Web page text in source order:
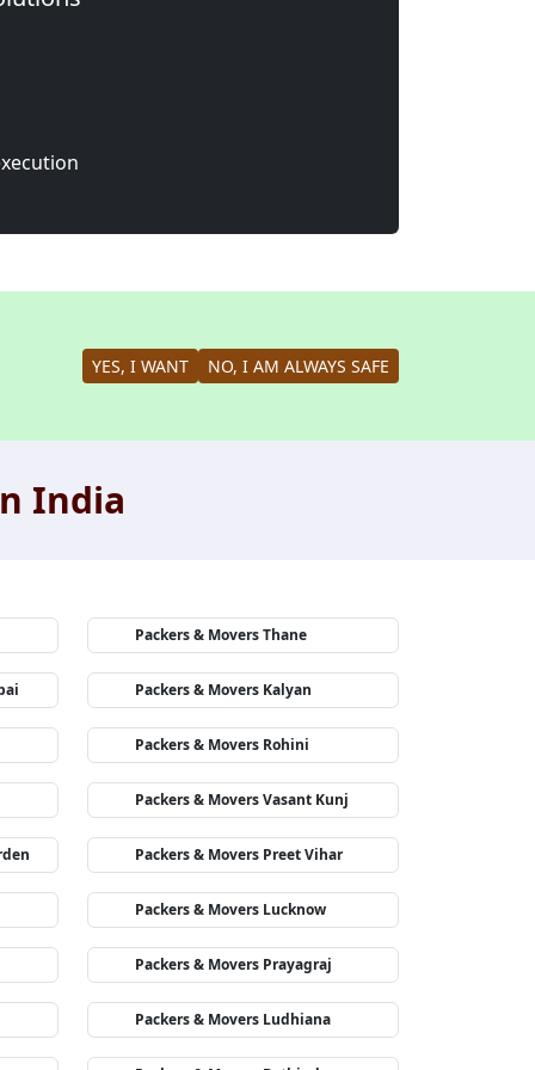
YES, I WANT NO, I AM ALWAYS SAFE
India
Packers & Movers Thane
Packers & Movers Kalyan
Packers & Movers Rohini
Packers & Movers Vasant Kunj
Packers & Movers Preet Vihar
Packers & Movers Lucknow
Packers & Movers Prayagraj
Packers & Movers Ludhiana